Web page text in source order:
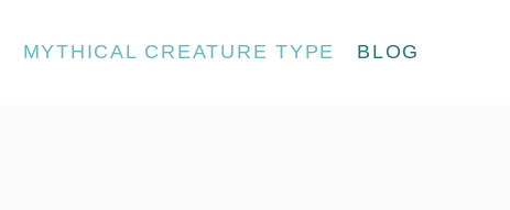
MYTHICAL CREATURE TYPE BLOG